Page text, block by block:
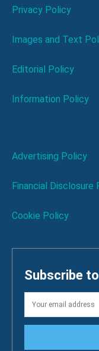
Privacy Policy
Images and Text
Editorial Policy
Information Policy
Advertising Policy
Financial Disclosure
Cookie Policy
Subscribe